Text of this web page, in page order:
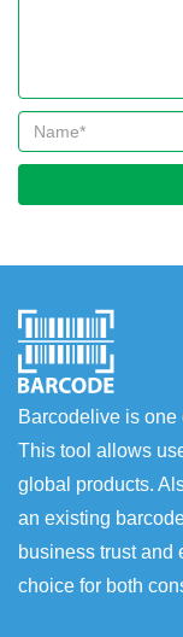
Barcodelive is
This tool allows
global products.
an existing
business trust and
choice for both